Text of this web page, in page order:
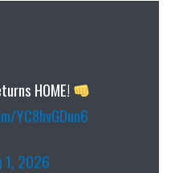
HOME!
YC8hvGDun6
1, 2026